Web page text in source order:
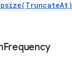
Frequency